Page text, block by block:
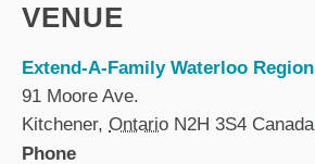
VENUE
Extend-A-Family Waterloo Region
91 Moore Ave.
Kitchener, Ontario N2H 3S4 Canada
Phone